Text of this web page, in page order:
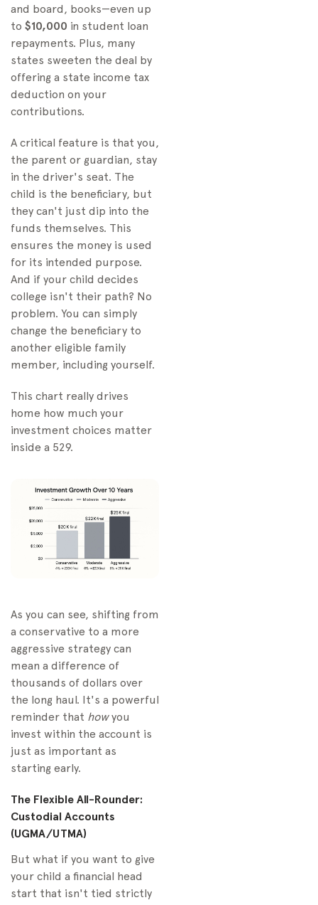
and board, books—even up
to $10,000 in student loan
repayments. Plus, many
states sweeten the deal by
offering a state income tax
deduction on your
contributions.
A critical feature is that you,
the parent or guardian, stay
in the driver's seat. The
child is the beneficiary, but
they can't just dip into the
funds themselves. This
ensures the money is used
for its intended purpose.
And if your child decides
college isn't their path? No
problem. You can simply
change the beneficiary to
another eligible family
member, including yourself.
This chart really drives
home how much your
investment choices matter
inside a 529.
As you can see, shifting from
a conservative to a more
aggressive strategy can
mean a difference of
thousands of dollars over
the long haul. It's a powerful
reminder that howyou
invest within the account is
just as important as
starting early.
The Flexible All-Rounder:
Custodial Accounts
(UGMA/UTMA)
But what if you want to give
your child a financial head
start that isn't tied strictly